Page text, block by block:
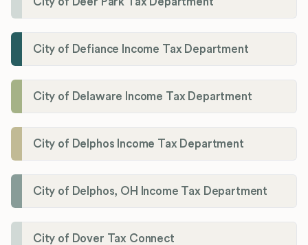
City of Defiance Income Tax Department
City of Delaware Income Tax Department
City of Delphos Income Tax Department
City of Delphos, OH Income Tax Department
City of Dover Tax Connect